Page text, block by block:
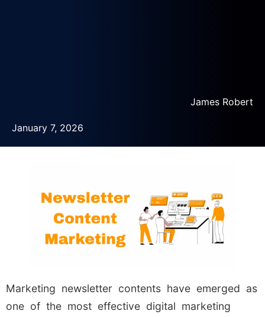
James Robert
January 7, 2026
Marketing newsletter contents have emerged as
one of the most effective digital marketing